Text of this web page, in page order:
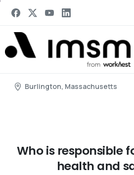
Burlington, Massachusetts
Whois responsible
health and